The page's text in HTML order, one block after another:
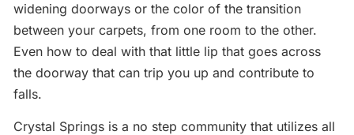
widening doorways or the color of the transition
between your carpets, from one room to the other.
Even how to deal with that little lip that goes across
the doorway that can trip you up and contribute to
falls.
Crystal Springs is a no step community that utilizes all